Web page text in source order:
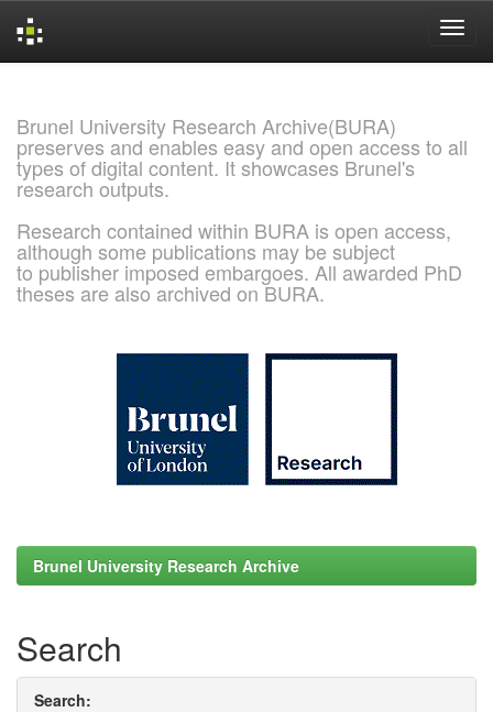
Brunel University Research Archive(BURA)
preserves and enables easy and open access to all
types of digital content. It showcases Brunel's
research outputs.
Research contained within BURA is open access,
although some publications may be subject
to publisher imposed embargoes. All awarded PhD
theses are also archived on BURA.
Brunel University Research Archive
Search
Search: